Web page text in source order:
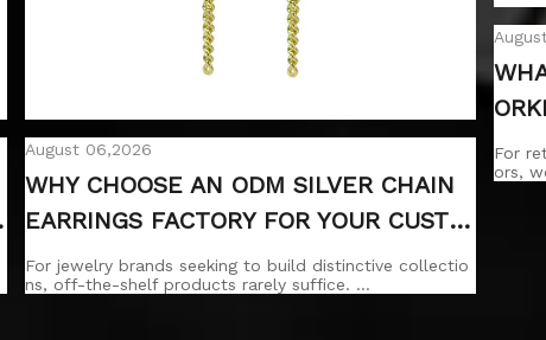
August 06,2026
WHY CHOOSE AN ODM SILVER CHAIN
EARRINGS FACTORY FOR YOUR CUSTO
M DESIGNS?
For jewelry brands seeking to build distinctive collectio
ns, off-the-shelf products rarely suffice. …
For
ors,